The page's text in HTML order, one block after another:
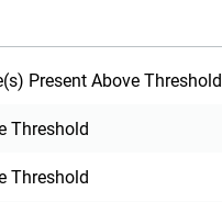
Present Above Threshold
Threshold
Threshold